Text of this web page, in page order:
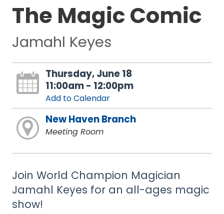
The Magic Comic
Jamahl Keyes
Thursday, June 18
11:00am - 12:00pm
Add to Calendar
New Haven Branch
Meeting Room
Join World Champion Magician
Jamahl Keyes for an all-ages magic
show!